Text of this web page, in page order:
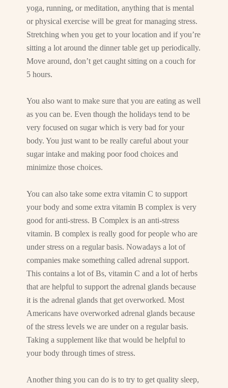
yoga, running, or meditation, anything that is mental
or physical exercise will be great for managing stress.
Stretching when you get to your location and if you’re
sitting a lot around the dinner table get up periodically.
Move around, don’t get caught sitting on a couch for
5 hours.
You also want to make sure that you are eating as well
as you can be. Even though the holidays tend to be
very focused on sugar which is very bad for your
body. You just want to be really careful about your
sugar intake and making poor food choices and
minimize those choices.
You can also take some extra vitamin C to support
your body and some extra vitamin B complex is very
good for anti-stress. B Complex is an anti-stress
vitamin. B complex is really good for people who are
under stress on a regular basis. Nowadays a lot of
companies make something called adrenal support.
This contains a lot of Bs, vitamin C and a lot of herbs
that are helpful to support the adrenal glands because
it is the adrenal glands that get overworked. Most
Americans have overworked adrenal glands because
of the stress levels we are under on a regular basis.
Taking a supplement like that would be helpful to
your body through times of stress.
Another thing you can do is to try to get quality sleep,